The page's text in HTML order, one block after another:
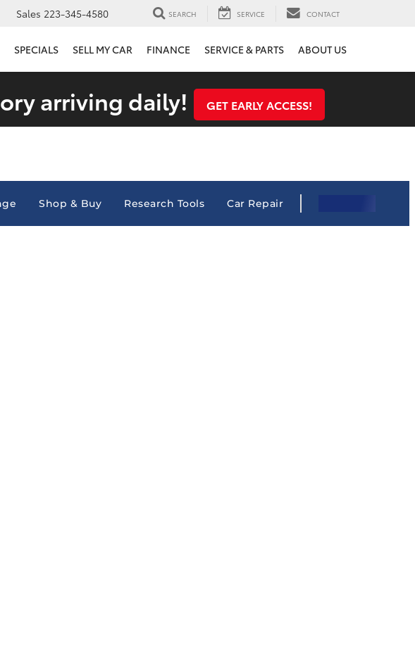
Sales 223-345-4580 SEARCH SERVICE CONTACT
SPECIALS SELL MY CAR FINANCE SERVICE & PARTS ABOUT US
arriving daily! GET EARLY ACCESS!